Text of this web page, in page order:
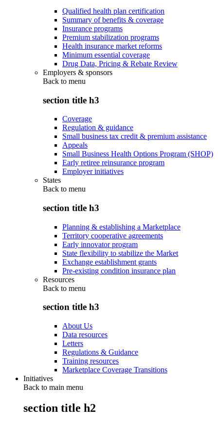
Qualified health plan certification
Summary of benefits & coverage
Insurance programs
Premium stabilization programs
Health insurance market reforms
Minimum essential coverage
Drug Data, Pricing & Rebate Review
Employers & sponsors
Back to menu
section title h3
Coverage
Regulation & guidance
Small business tax credit & premium assistance
Appeals
Small Business Health Options Program (SHOP)
Early retiree reinsurance program
Employer initiatives
States
Back to menu
section title h3
Planning & establishing a Marketplace
Territory cooperative agreements
Early innovator program
State flexibility to stabilize the Market
Exchange establishment grants
Pre-existing condition insurance plan
Resources
Back to menu
section title h3
About Us
Data resources
Letters
Regulations & Guidance
Training resources
Marketplace Coverage Transitions
Initiatives
Back to main menu
section title h2